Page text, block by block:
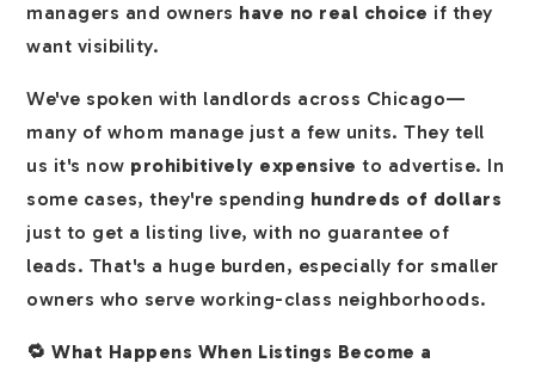
managers and owners have no real choice if they
want visibility.
We've spoken with landlords across Chicago—
many of whom manage just a few units. They tell
us it's now prohibitively expensive to advertise. In
some cases, they're spending hundreds of dollars
just to get a listing live, with no guarantee of
leads. That's a huge burden, especially for smaller
owners who serve working-class neighborhoods.
🔁 What Happens When Listings Become a